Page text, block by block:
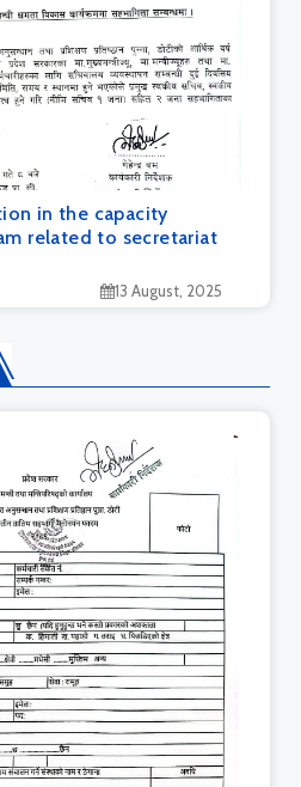
in the capacity
related to secretariat
13 August, 2025